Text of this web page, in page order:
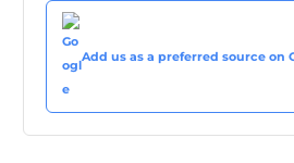
Add us as a preferred source on